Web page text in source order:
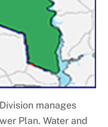
manages
Plan. Water and